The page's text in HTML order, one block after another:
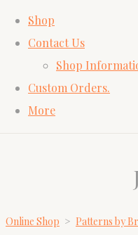
Shop
Contact Us
Shop
Custom Orders.
More
Online Shop > Patterns by